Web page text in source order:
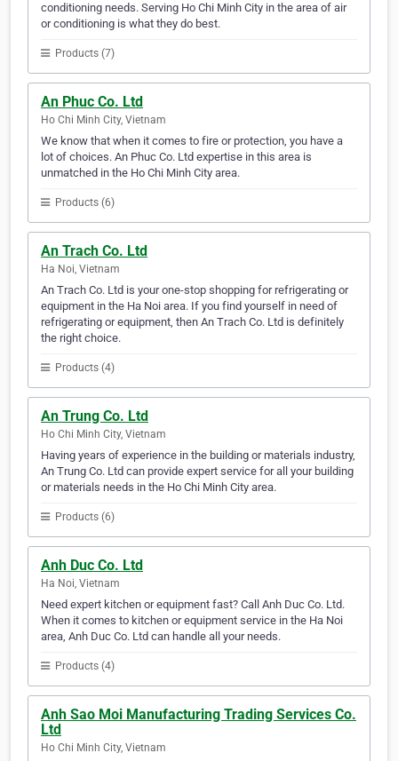
conditioning needs. Serving Ho Chi Minh City in the area of air
or conditioning is what they do best.
Products (7)
An Phuc Co. Ltd
Ho Chi Minh City, Vietnam
We know that when it comes to fire or protection, you have a
lot of choices. An Phuc Co. Ltd expertise in this area is
unmatched in the Ho Chi Minh City area.
Products (6)
An Trach Co. Ltd
Ha Noi, Vietnam
An Trach Co. Ltd is your one-stop shopping for refrigerating or
equipment in the Ha Noi area. If you find yourself in need of
refrigerating or equipment, then An Trach Co. Ltd is definitely
the right choice.
Products (4)
An Trung Co. Ltd
Ho Chi Minh City, Vietnam
Having years of experience in the building or materials industry,
An Trung Co. Ltd can provide expert service for all your building
or materials needs in the Ho Chi Minh City area.
Products (6)
Anh Duc Co. Ltd
Ha Noi, Vietnam
Need expert kitchen or equipment fast? Call Anh Duc Co. Ltd.
When it comes to kitchen or equipment service in the Ha Noi
area, Anh Duc Co. Ltd can handle all your needs.
Products (4)
Anh Sao Moi Manufacturing Trading Services Co.
Ltd
Ho Chi Minh City, Vietnam